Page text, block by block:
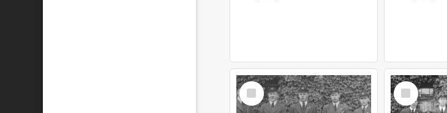
Select
Item
Select
Item